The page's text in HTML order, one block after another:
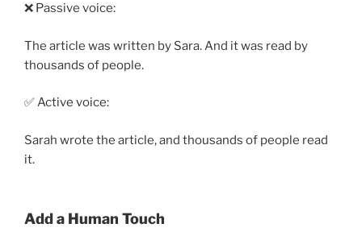
❌ Passive voice:
The article was written by Sara. And it was read by
thousands of people.
✅ Active voice:
Sarah wrote the article, and thousands of people read
it.
Add a Human Touch